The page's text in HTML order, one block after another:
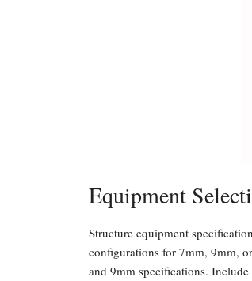
Equipment
Structure equipment
configurations for 7mm, 9mm,
and 9mm specifications.